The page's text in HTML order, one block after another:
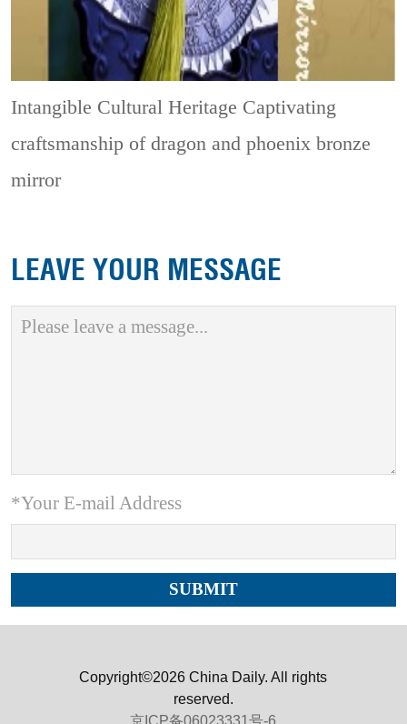
Intangible Cultural Heritage Captivating
craftsmanship of dragon and phoenix bronze
mirror
LEAVE YOUR MESSAGE
*Your E-mail Address
Copyright©2026 China Daily. All rights
reserved.
京ICP备06023331号-6